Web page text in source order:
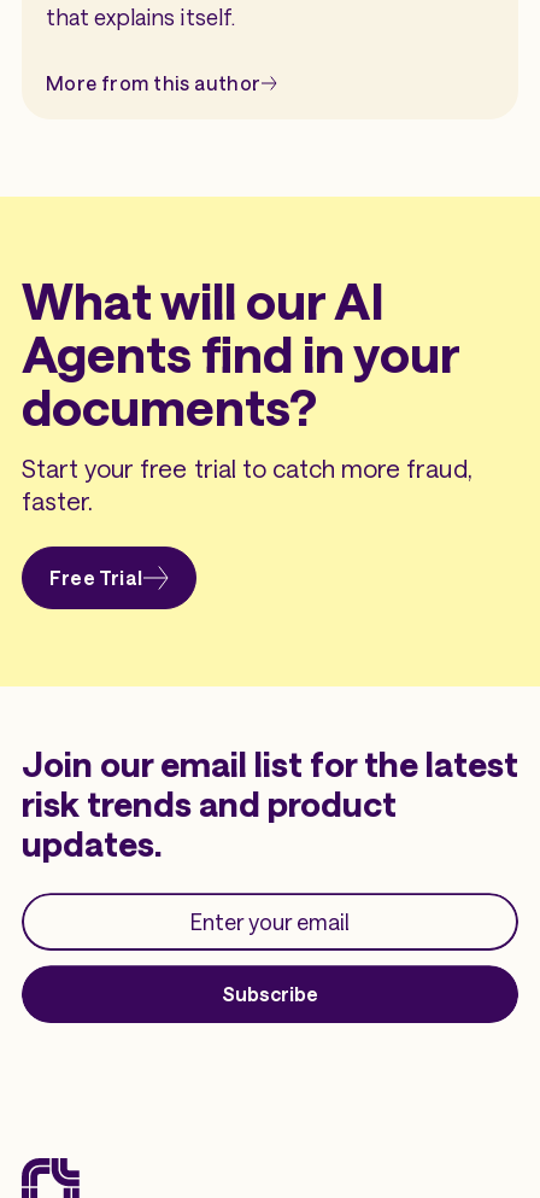
that explains itself.
More from this author
What will our AI
Agents find in your
documents?
Start your free trial to catch more fraud,
faster.
Free Trial
Join our email list for the latest
risk trends and product
updates.
Subscribe